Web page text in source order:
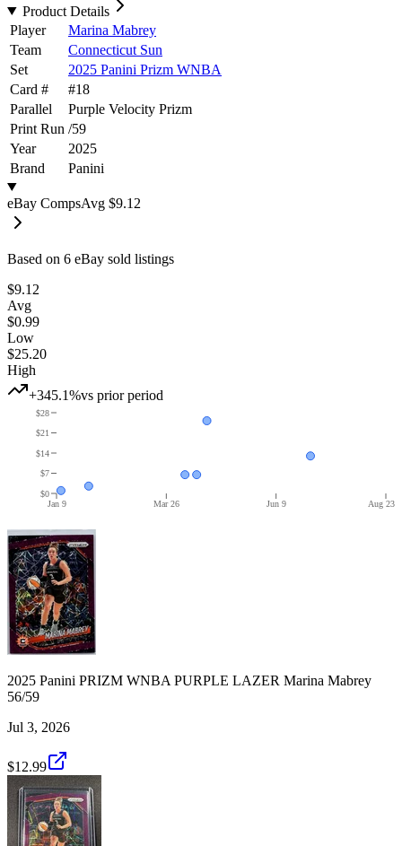
Product Details
Player
Marina Mabrey
Team
Connecticut Sun
Set
2025 Panini Prizm WNBA
Card #
#18
Parallel
Purple Velocity Prizm
Print Run /59
Year
2025
Brand
Panini
eBay CompsAvg $9.12
Based on 6 eBay sold listings
$9.12
Avg
$0.99
Low
$25.20
High
+345.1%vs prior period
Jan 9 Mar 26 Jun 9 Aug 23
$0
$7
$14
$21
$28
2025 Panini PRIZM WNBA PURPLE LAZER Marina Mabrey
56/59
Jul 3, 2026
$12.99